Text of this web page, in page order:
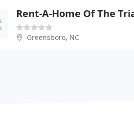
Rent-A-Home Of The
Greensboro, NC